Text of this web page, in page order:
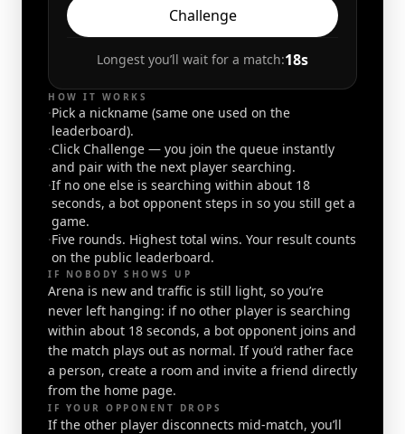
Challenge
Longest you’ll wait for a match:18s
HOW IT WORKS
·Pick a nickname (same one used on the
leaderboard).
·Click Challenge — you join the queue instantly
and pair with the next player searching.
·If no one else is searching within about 18
seconds, a bot opponent steps in so you still get a
game.
·Five rounds. Highest total wins. Your result counts
on the public leaderboard.
IF NOBODY SHOWS UP
Arena is new and traffic is still light, so you’re
never left hanging: if no other player is searching
within about 18 seconds, a bot opponent joins and
the match plays out as normal. If you’d rather face
a person, create a room and invite a friend directly
from the home page.
IF YOUR OPPONENT DROPS
If the other player disconnects mid-match, you’ll